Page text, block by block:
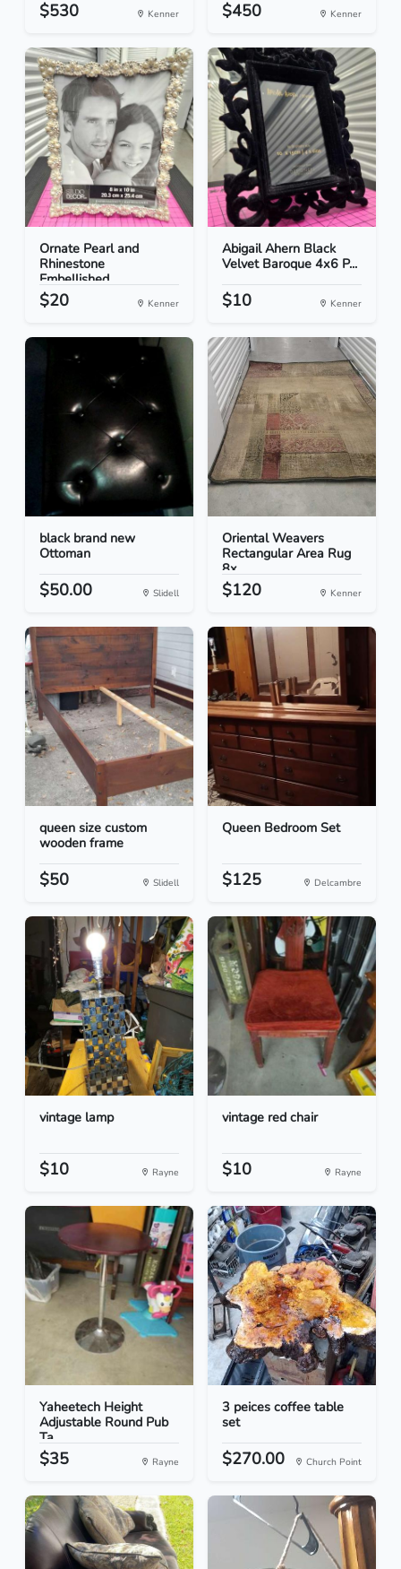
$530 Kenner $450 Kenner
Ornate Pearl and
Rhinestone
Embellished...
$20 Kenner
Abigail Ahern Black
Velvet Baroque 4x6 P...
$10 Kenner
black brand new
Ottoman
$50.00 Slidell
Oriental Weavers
Rectangular Area Rug
8x...
$120 Kenner
queen size custom
wooden frame
$50 Slidell
Queen Bedroom Set
$125 Delcambre
vintage lamp
$10 Rayne
vintage red chair
$10 Rayne
Yaheetech Height
Adjustable Round Pub
Ta...
$35 Rayne
3 peices coffee table
set
$270.00 Church Point